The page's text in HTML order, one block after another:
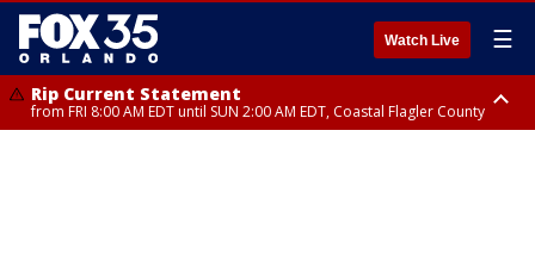
Watch Live ☰
Rip Current Statement
from FRI 8:00 AM EDT until SUN 2:00 AM EDT, Coastal Flagler County